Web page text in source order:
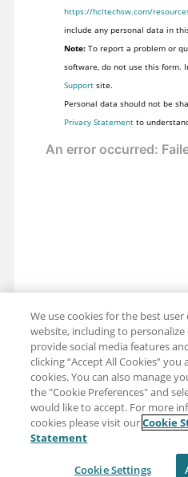
https://hcltechsw.com/
include any personal data in
Note:To report a problem or
software, do not use this form.
Supportsite.
Personal data should not be
Privacy Statementto
Share: Email
Twitter
We use cookies for the best
website, including to
provide social media features
clicking “Accept All Cookies”
cookies. You can also manage
the "Cookie Preferences" and
would like to accept. For more
cookies please visit ourCookie
Statement
Cookie Settings